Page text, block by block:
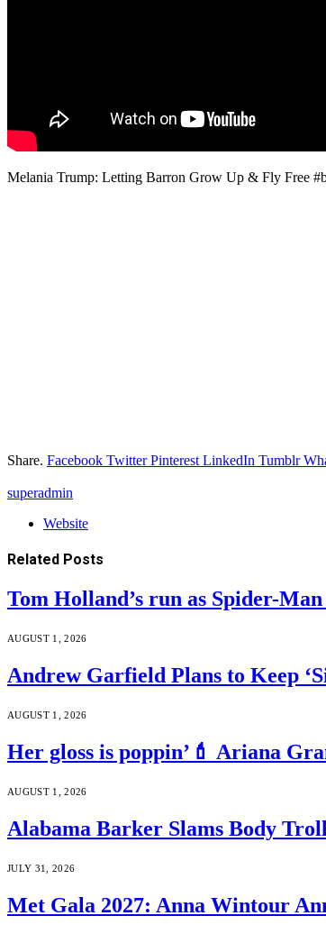
Melania Trump: Letting Barron Grow Up & Fly Free
Share. Facebook Twitter Pinterest LinkedIn Tumblr
superadmin
Website
Related Posts
Tom Holland’s run as Spider-
AUGUST 1, 2026
Andrew Garfield Plans to Keep
AUGUST 1, 2026
Her gloss is poppin’💄 Ariana
AUGUST 1, 2026
Alabama Barker Slams Body
JULY 31, 2026
Met Gala 2027: Anna Wintour